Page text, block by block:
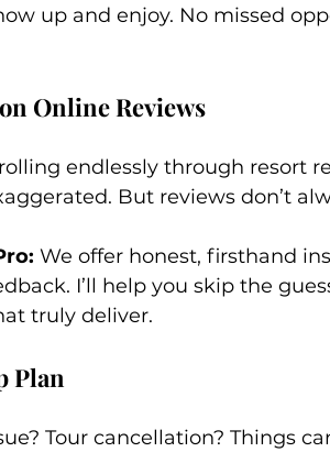
up and enjoy. No missed
Online Reviews
endlessly through resort
But reviews don’t
We offer honest, firsthand
I’ll help you skip the
truly deliver.
Plan
Tour cancellation? Things